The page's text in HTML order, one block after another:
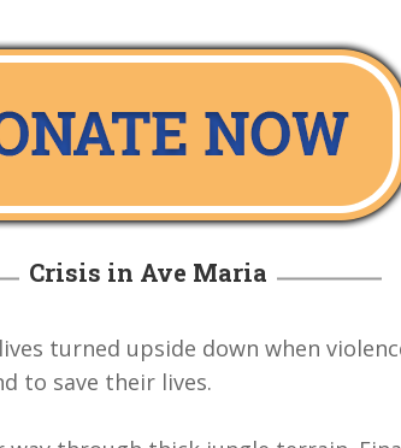
Crisis in Ave Maria
turned upside down when
to save their lives.